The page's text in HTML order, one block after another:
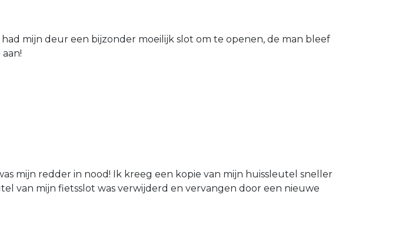
mijn deur een bijzonder moeilijk slot om te openen, de man bleef
mijn redder in nood! Ik kreeg een kopie van mijn huissleutel sneller
van mijn fietsslot was verwijderd en vervangen door een nieuwe